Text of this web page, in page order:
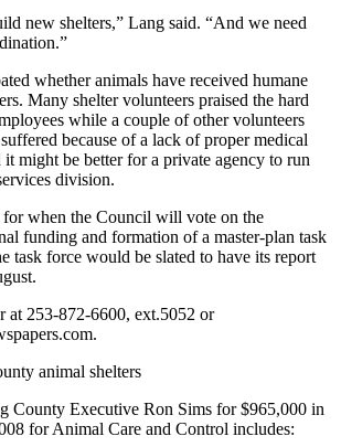
new shelters,” Lang said. “And we need
whether animals have received humane
Many shelter volunteers praised the hard
while a couple of other volunteers
because of a lack of proper medical
it might be better for a private agency to run
division.
for when the Council will vote on the
funding and formation of a master-plan task
task force would be slated to have its report
at 253-872-6600, ext.5052 or
animal shelters
County Executive Ron Sims for $965,000 in
for Animal Care and Control includes: